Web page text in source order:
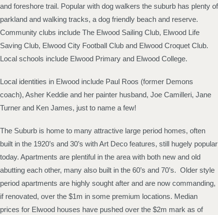
and foreshore trail. Popular with dog walkers the suburb has plenty of
parkland and walking tracks, a dog friendly beach and reserve.
Community clubs include The Elwood Sailing Club, Elwood Life
Saving Club, Elwood City Football Club and Elwood Croquet Club.
Local schools include Elwood Primary and Elwood College.
Local identities in Elwood include Paul Roos (former Demons
coach), Asher Keddie and her painter husband, Joe Camilleri, Jane
Turner and Ken James, just to name a few!
The Suburb is home to many attractive large period homes, often
built in the 1920’s and 30’s with Art Deco features, still hugely popular
today. Apartments are plentiful in the area with both new and old
abutting each other, many also built in the 60’s and 70’s. Older style
period apartments are highly sought after and are now commanding,
if renovated, over the $1m in some premium locations. Median
prices for Elwood houses have pushed over the $2m mark as of